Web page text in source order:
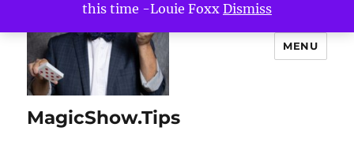
this time -Louie Foxx Dismiss
MagicShow.Tips
MENU